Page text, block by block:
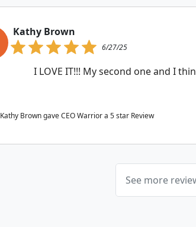
Kathy Brown
6/27/25
I LOVE IT!!! My second one and I
Kathy Brown gave CEO Warrior a 5star Review
See more